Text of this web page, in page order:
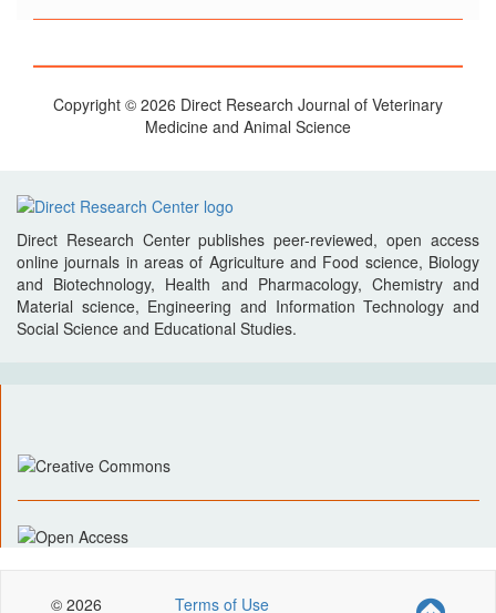
Copyright © 2026 Direct Research Journal of Veterinary
Medicine and Animal Science
Direct Research Center publishes peer-reviewed, open access
online journals in areas of Agriculture and Food science, Biology
and Biotechnology, Health and Pharmacology, Chemistry and
Material science, Engineering and Information Technology and
Social Science and Educational Studies.
© 2026 Terms of Use